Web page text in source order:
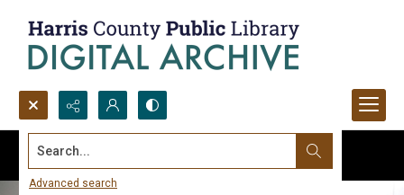
Search...
Advanced search